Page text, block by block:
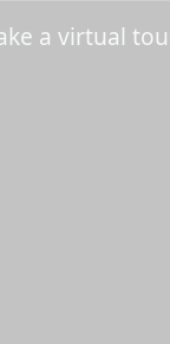
a virtual